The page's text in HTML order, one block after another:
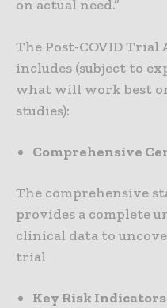
on actual need.”
The Post-COVID Trial
includes (subject to
what will work best
studies):
Comprehensive
The comprehensive
provides a complete
clinical data to
trial
Key Risk Indicators